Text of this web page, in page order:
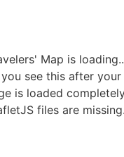
Map is
see this after your
is loaded
files are missing.